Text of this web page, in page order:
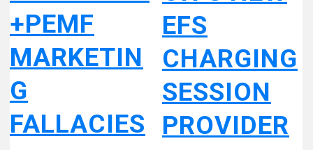
+PEMF
MARKETIN
G
FALLACIES
EFS
CHARGING
SESSION
PROVIDER